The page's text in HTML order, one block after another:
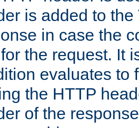
is added to
in case the
the request. It
evaluates to
the HTTP
of the